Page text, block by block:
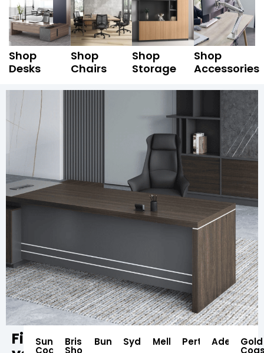
Shop
Desks
Shop
Chairs
Shop
Storage
Shop
Accessories
FindSunshine
Coast
Brisbane
Showroom
BundabergSydneyMelbourne
Perth Adelaide
Gold